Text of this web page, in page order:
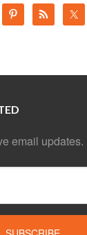
email updates.